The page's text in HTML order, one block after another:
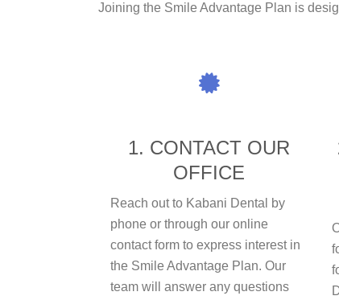
Joining the Smile Advantage Plan is
1. CONTACT OUR
OFFICE
Reach out to Kabani Dental by
phone or through our online
contact form to express interest in
the Smile Advantage Plan. Our
team will answer any questions